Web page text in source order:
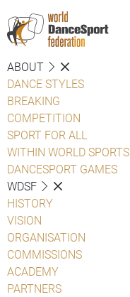
ABOUT
DANCE STYLES
BREAKING
COMPETITION
SPORT FOR ALL
WITHIN WORLD SPORTS
DANCESPORT GAMES
WDSF
HISTORY
VISION
ORGANISATION
COMMISSIONS
ACADEMY
PARTNERS